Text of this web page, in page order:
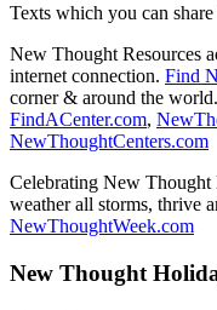
Texts which you can
New Thought Resources
internet connection. Find
corner & around the world.
FindACenter.com,
NewThoughtCenters.com
Celebrating New
weather all storms, thrive
NewThoughtWeek.com
New Thought